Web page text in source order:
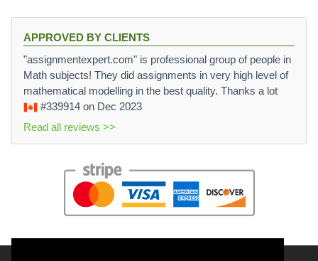
APPROVED BY CLIENTS
"assignmentexpert.com" is professional group of people in
Math subjects! They did assignments in very high level of
mathematical modelling in the best quality. Thanks a lot
#339914 on Dec 2023
Read all reviews >>